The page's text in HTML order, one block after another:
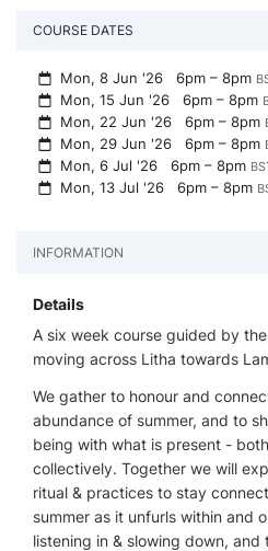
COURSE DATES
Mon, 8 Jun '266pm – 8pm
Mon, 15 Jun '266pm – 8pm
Mon, 22 Jun '266pm – 8pm
Mon, 29 Jun '266pm – 8pm
Mon, 6 Jul '266pm – 8pm
Mon, 13 Jul '266pm – 8pm
INFORMATION
Details
A six week course guided by
moving across Litha towards
We gather to honour and
abundance of summer, and to
being with what is present -
collectively. Together we will
ritual & practices to stay
summer as it unfurls within and
listening in & slowing down,